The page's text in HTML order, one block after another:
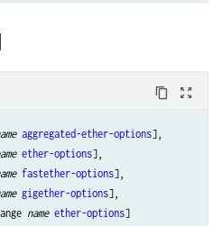
content_copy zoom_out_map
aggregated-ether-options],
ether-options],
fastether-options],
gigether-options],
name ether-options